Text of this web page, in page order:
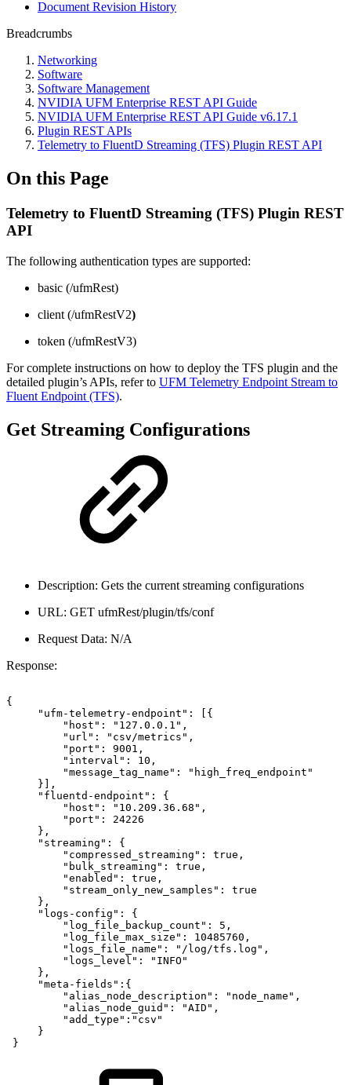
Document Revision History
Breadcrumbs
Networking
Software
Software Management
NVIDIA UFM Enterprise REST API Guide
NVIDIA UFM Enterprise REST API Guide v6.17.1
Plugin REST APIs
Telemetry to FluentD Streaming (TFS) Plugin REST API
On this Page
Telemetry to FluentD Streaming (TFS) Plugin REST
API
The following authentication types are supported:
basic (/ufmRest)
client (/ufmRestV2)
token (/ufmRestV3)
For complete instructions on how to deploy the TFS plugin and the
detailed plugin’s APIs, refer to UFM Telemetry Endpoint Stream to
Fluent Endpoint (TFS).
Get Streaming Configurations
Description: Gets the current streaming configurations
URL: GET ufmRest/plugin/tfs/conf
Request Data: N/A
Response:
{
"ufm-telemetry-endpoint":
[{
"host":
"127.0.0.1",
"url":
"csv/metrics",
"port":
9001,
"interval":
10,
"message_tag_name":
"high_freq_endpoint"
}],
"fluentd-endpoint":
{
"host":
"10.209.36.68",
"port":
24226
},
"streaming":
{
"compressed_streaming":
true,
"bulk_streaming":
true,
"enabled":
true,
"stream_only_new_samples":
true
},
"logs-config":
{
"log_file_backup_count":
5,
"log_file_max_size":
10485760,
"logs_file_name":
"/log/tfs.log",
"logs_level":
"INFO"
},
"meta-fields":{
"alias_node_description":
"node_name",
"alias_node_guid":
"AID",
"add_type":"csv"
}
}